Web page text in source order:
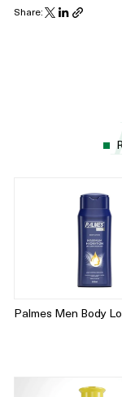
Share:
Palmes Men Body